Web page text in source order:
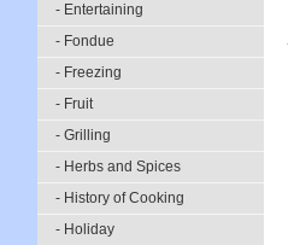
- Entertaining
- Fondue
- Freezing
- Fruit
- Grilling
- Herbs and Spices
- History of Cooking
- Holiday